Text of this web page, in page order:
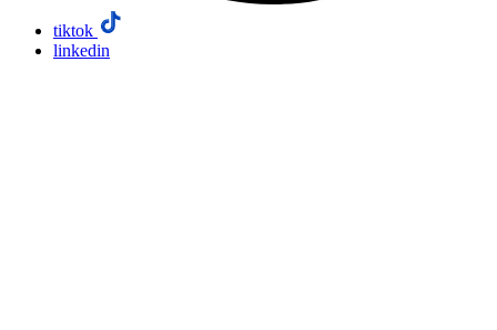
tiktok
linkedin